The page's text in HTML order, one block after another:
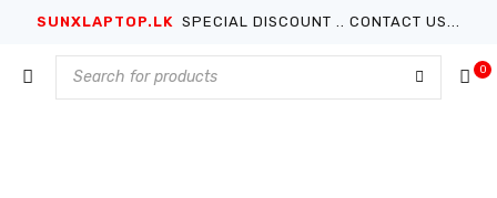
SUNXLAPTOP.LK SPECIAL DISCOUNT .. CONTACT US...
0